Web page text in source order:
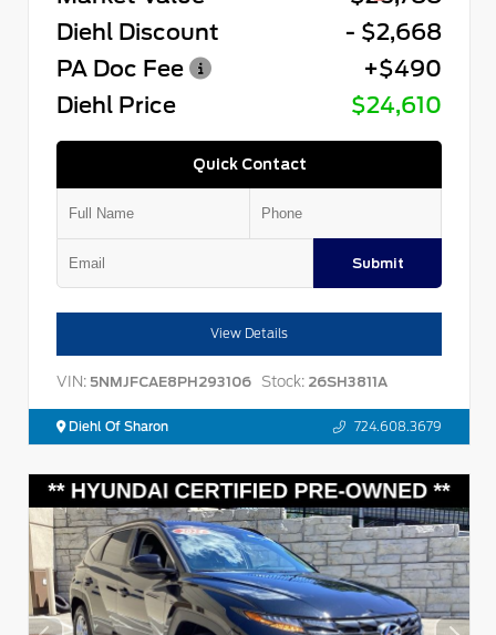
Diehl Discount
- $2,668
PA Doc Fee
+$490
Diehl Price
$24,610
Quick Contact
Submit
View Details
VIN: 5NMJFCAE8PH293106 Stock: 26SH3811A
Diehl Of Sharon 724.608.3679